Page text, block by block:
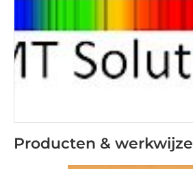
Producten & werkwijze